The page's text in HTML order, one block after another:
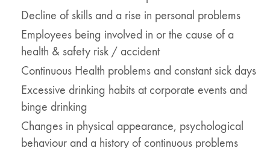
Decline of skills and a rise in personal problems
Employees being involved in or the cause of a
health & safety risk / accident
Continuous Health problems and constant sick days
Excessive drinking habits at corporate events and
binge drinking
Changes in physical appearance, psychological
behaviour and a history of continuous problems